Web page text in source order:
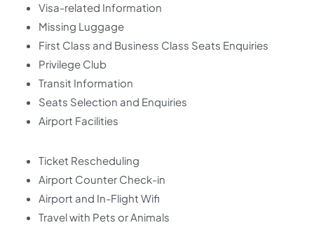
Visa-related Information
Missing Luggage
First Class and Business Class Seats Enquiries
Privilege Club
Transit Information
Seats Selection and Enquiries
Airport Facilities
Ticket Rescheduling
Airport Counter Check-in
Airport and In-Flight Wifi
Travel with Pets or Animals